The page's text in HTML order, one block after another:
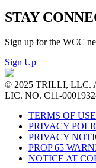
STAY
Sign up for the WCC
Sign Up
© 2025 TRILLI, LLC.
LIC. NO. C11-
TERMS OF USE
PRIVACY
PRIVACY
PROP 65
NOTICE AT